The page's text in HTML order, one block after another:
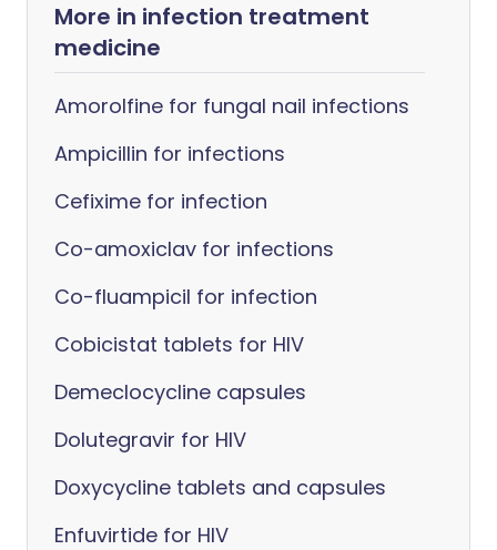
More in infection treatment
medicine
Amorolfine for fungal nail infections
Ampicillin for infections
Cefixime for infection
Co-amoxiclav for infections
Co-fluampicil for infection
Cobicistat tablets for HIV
Demeclocycline capsules
Dolutegravir for HIV
Doxycycline tablets and capsules
Enfuvirtide for HIV